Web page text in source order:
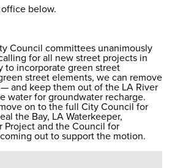
below.
Council committees unanimously
for all new street projects in
to incorporate green street
street elements, we can remove
and keep them out of the LA River
water for groundwater recharge.
on to the full City Council for
the Bay, LA Waterkeeper,
Project and the Council for
out to support the motion.